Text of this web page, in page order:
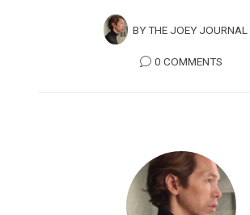
BYTHE JOEY JOURNAL
0 COMMENTS